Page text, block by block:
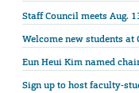
Staff Council meets Aug.
Welcome new students at
Eun Heui Kim named
Sign up to host faculty-